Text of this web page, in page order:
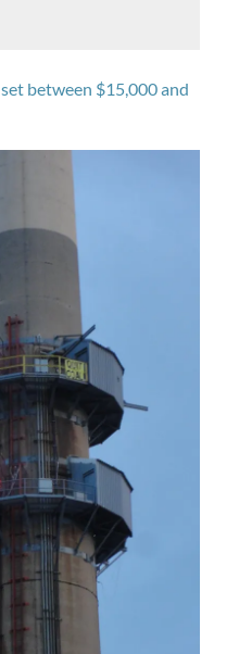
set between $15,000 and